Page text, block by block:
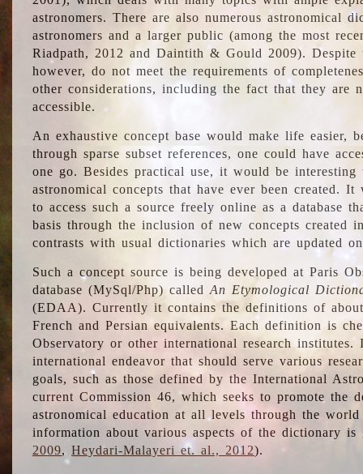
astronomers. There are also numerous astronomical
astronomers and a larger public (among the most
Riadpath, 2012 and Daintith & Gould 2009). Despite
however, do not meet the requirements of
other considerations, including the fact that they are
accessible.
An exhaustive concept base would make life easier,
through sparse subset references, one could have
one go. Besides practical use, it would be
astronomical concepts that have ever been created.
to access such a source freely online as a database
basis through the inclusion of new concepts created
contrasts with usual dictionaries which are updated
Such a concept source is being developed at Paris
database (MySql/Php) calledAn Etymological
(EDAA). Currently it contains the definitions of
French and Persian equivalents. Each definition is
Observatory or other international research
international endeavor that should serve various
goals, such as those defined by the International
current Commission 46, which seeks to promote the
astronomical education at all levels through the
information about various aspects of the dictionary is
2009,Heydari-Malayeri et. al., 2012).